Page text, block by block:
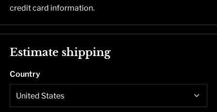
credit card information.
Estimate shipping
Country